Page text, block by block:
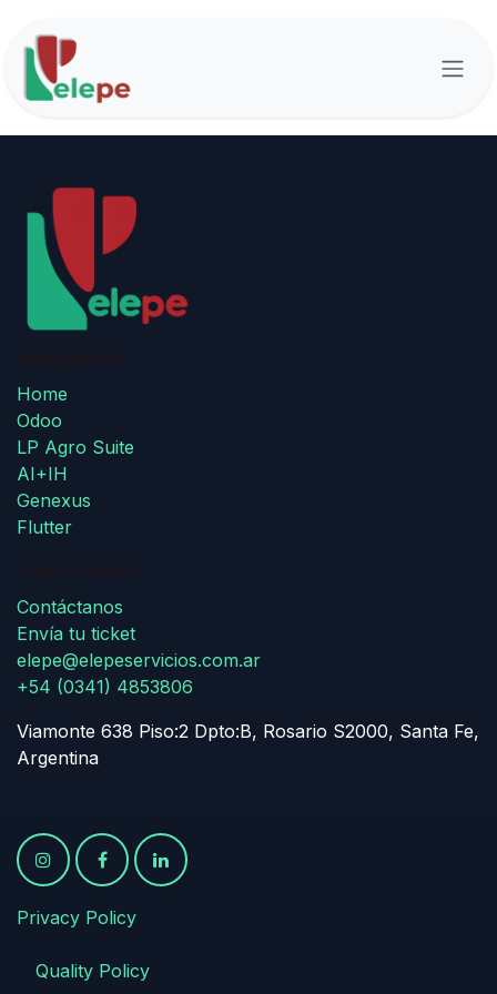
Home
Odoo
LP Agro Suite
AI+IH
Genexus
Flutter
Contáctanos
Envía tu ticket
elepe@elepeservicios.com.ar
+54 (0341) 4853806
Viamonte 638 Piso:2 Dpto:B, Rosario S2000, Santa Fe,
Argentina
Privacy Policy
​Quality Policy